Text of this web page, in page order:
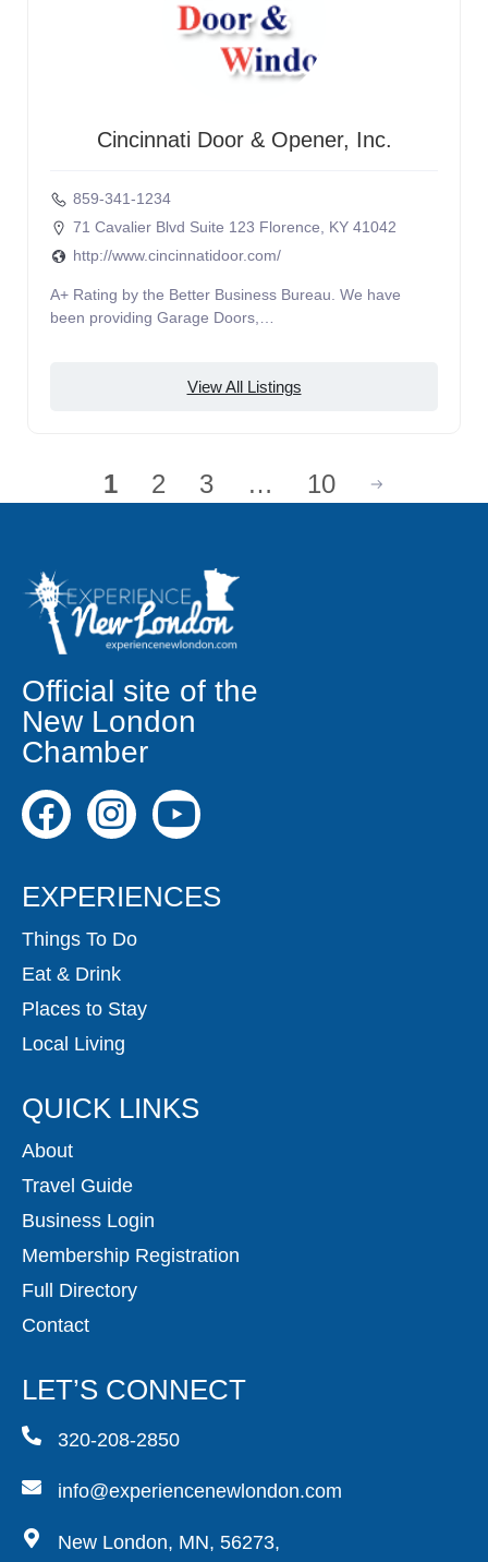
Cincinnati Door & Opener, Inc.
859-341-1234
71 Cavalier Blvd Suite 123 Florence, KY 41042
http://www.cincinnatidoor.com/
A+ Rating by the Better Business Bureau. We have
been providing Garage Doors,…
View All Listings
1 2 3 … 10
Official site of the
New London
Chamber
EXPERIENCES
Things To Do
Eat & Drink
Places to Stay
Local Living
QUICK LINKS
About
Travel Guide
Business Login
Membership Registration
Full Directory
Contact
LET’S CONNECT
320-208-2850
info@experiencenewlondon.com
New London, MN, 56273,